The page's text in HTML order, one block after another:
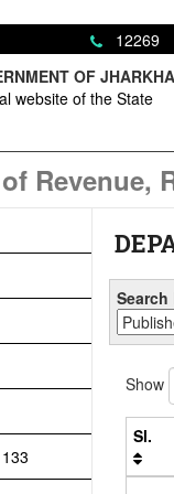
12269
OF
website of the State
Revenue,
Search
Show
Sl.